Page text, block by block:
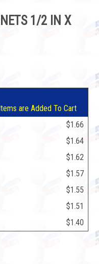
1/2 IN X
are Added To Cart
$1.66
$1.64
$1.62
$1.57
$1.55
$1.51
$1.40